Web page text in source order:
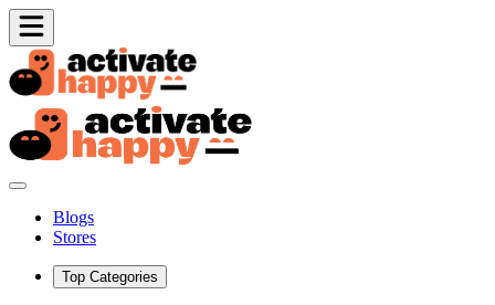
Blogs
Stores
Top Categories